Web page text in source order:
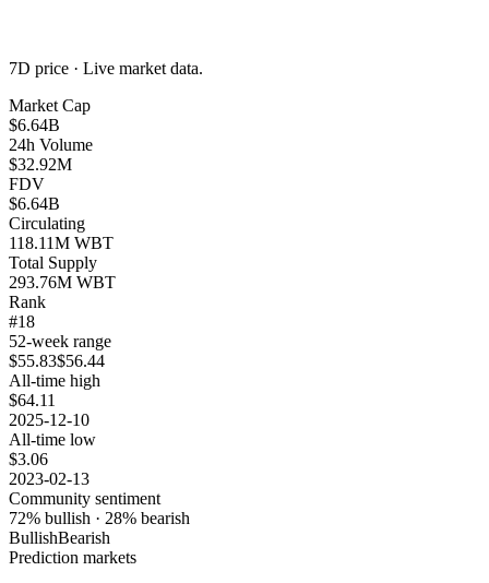
7D price · Live market data.
Market Cap
$6.64B
24h Volume
$32.92M
FDV
$6.64B
Circulating
118.11M WBT
Total Supply
293.76M WBT
Rank
#18
52-week range
$55.83$56.44
All-time high
$64.11
2025-12-10
All-time low
$3.06
2023-02-13
Community sentiment
72% bullish · 28% bearish
BullishBearish
Prediction markets